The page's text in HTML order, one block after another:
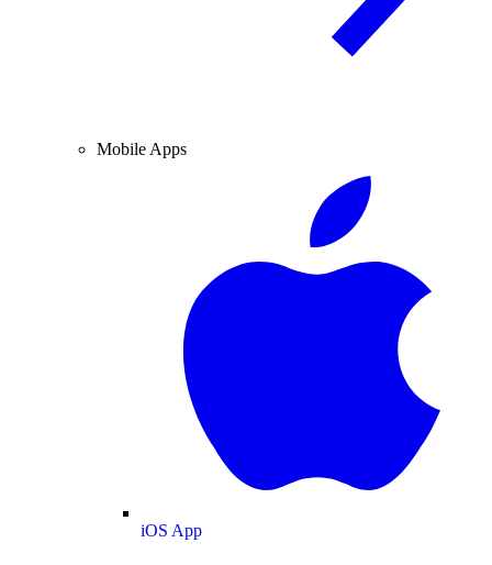
Mobile Apps
iOS App